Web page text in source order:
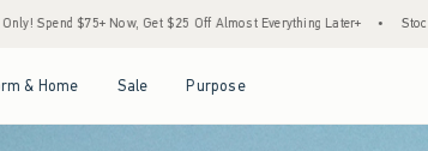
Almost Everything Later+ • Stock Up Sale! 25% to 40% Off
& Home Sale Purpose